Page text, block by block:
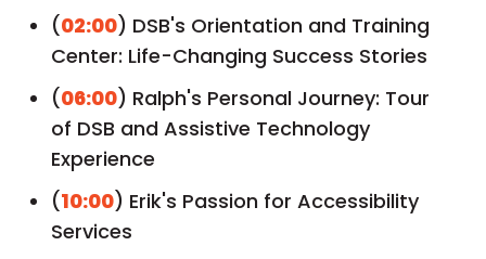
(02:00) DSB's Orientation and Training
Center: Life-Changing Success Stories
(06:00) Ralph's Personal Journey: Tour
of DSB and Assistive Technology
Experience
(10:00) Erik's Passion for Accessibility
Services